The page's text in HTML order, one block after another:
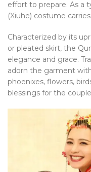
effort to prepare. As a
(Xiuhe) costume
Characterized by its
or pleated skirt, the
elegance and grace.
adorn the garment
phoenixes, flowers,
blessings for the